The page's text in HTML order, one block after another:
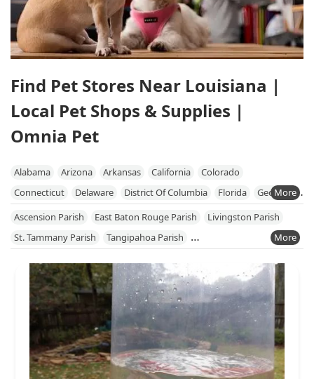
Find Pet Stores Near Louisiana |
Local Pet Shops & Supplies |
Omnia Pet
Alabama Arizona Arkansas California
Colorado
Connecticut
Delaware District Of Columbia Florida
Georgia
Hawaii
Idaho Illinois Indiana Iowa Kansas
Kentucky
Louisiana
Maine Maryland Massachusetts
Minnesota
Mississippi Missouri Nebraska
Nevada
New Hampshire
New Jersey New Mexico
New York
North Carolina
North Dakota Ohio Oklahoma
Oregon
Pennsylvania
Rhode Island South Carolina
South Dakota
Tennessee
Texas Utah Vermont Virginia
Washington
West Virginia
Wisconsin
Ascension Parish East Baton Rouge Parish
Livingston Parish
St. Tammany Parish
Tangipahoa Parish